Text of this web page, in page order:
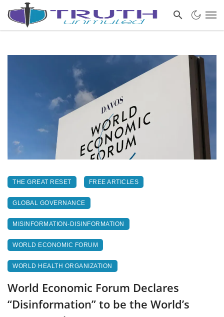
THE GREAT RESET FREE ARTICLES
GLOBAL GOVERNANCE
MISINFORMATION-DISINFORMATION
WORLD ECONOMIC FORUM
WORLD HEALTH ORGANIZATION
World Economic Forum Declares
“Disinformation” to be the World’s